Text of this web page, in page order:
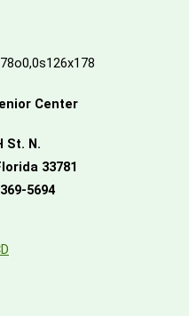
Center
St. N.
33781
5694